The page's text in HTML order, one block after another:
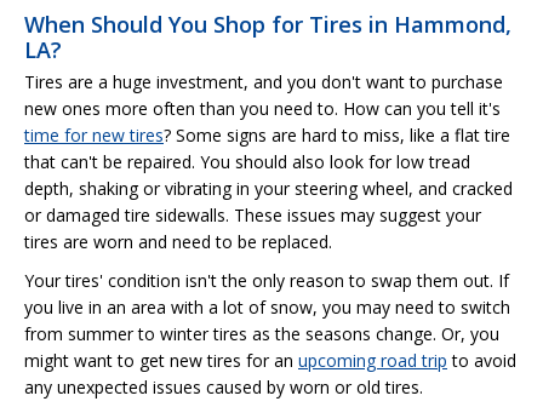
When Should You Shop for Tires in Hammond,
LA?
Tires are a huge investment, and you don't want to purchase
new ones more often than you need to. How can you tell it's
time for new tires? Some signs are hard to miss, like a flat tire
that can't be repaired. You should also look for low tread
depth, shaking or vibrating in your steering wheel, and cracked
or damaged tire sidewalls. These issues may suggest your
tires are worn and need to be replaced.
Your tires' condition isn't the only reason to swap them out. If
you live in an area with a lot of snow, you may need to switch
from summer to winter tires as the seasons change. Or, you
might want to get new tires for an upcoming road trip to avoid
any unexpected issues caused by worn or old tires.